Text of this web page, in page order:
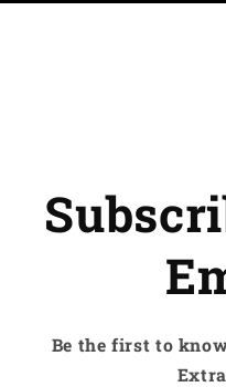
Be the first to